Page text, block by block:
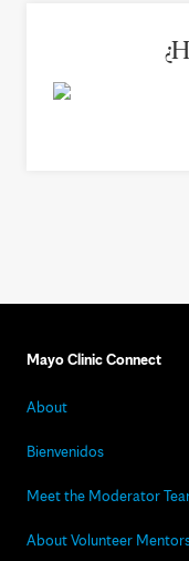
Mayo Clinic Connect
About
Bienvenidos
Meet the Moderator
About Volunteer